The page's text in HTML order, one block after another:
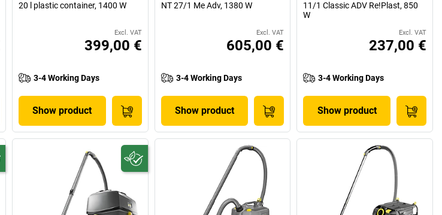
20 l plastic container, 1400 W
Excl. VAT
399,00 €
3-4 Working Days
Show product
NT 27/1 Me Adv, 1380 W
Excl. VAT
605,00 €
3-4 Working Days
Show product
11/1 Classic ADV Re!Plast, 850
W
Excl. VAT
237,00 €
3-4 Working Days
Show product